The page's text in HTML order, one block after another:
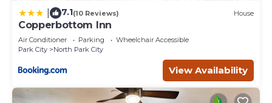
7.1(10 Reviews) House
Copperbottom Inn
Air Conditioner Parking
Wheelchair Accessible
Park City
North Park City
View Availability